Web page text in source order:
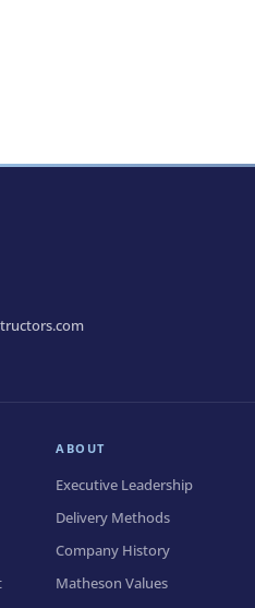
ABOUT
Executive Leadership
Delivery Methods
Company History
Matheson Values